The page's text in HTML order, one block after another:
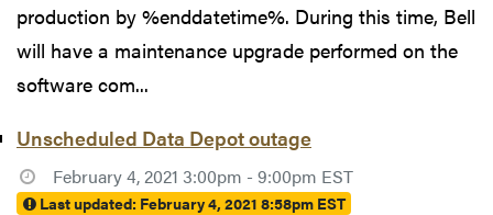
production by %enddatetime%. During this time, Bell
will have a maintenance upgrade performed on the
software com...
Unscheduled Data Depot outage
February 4, 2021 3:00pm - 9:00pm EST
Last updated: February 4, 2021 8:58pm EST